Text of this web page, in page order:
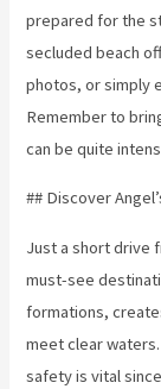
prepared for the
secluded beach
photos, or simply
Remember to
can be quite
## Discover
Just a short drive
must-see
formations,
meet clear
safety is vital